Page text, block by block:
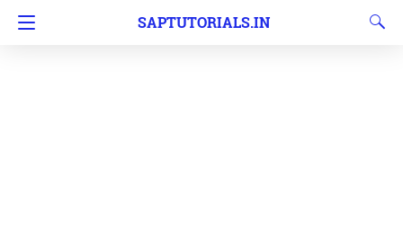
SAPTUTORIALS.IN